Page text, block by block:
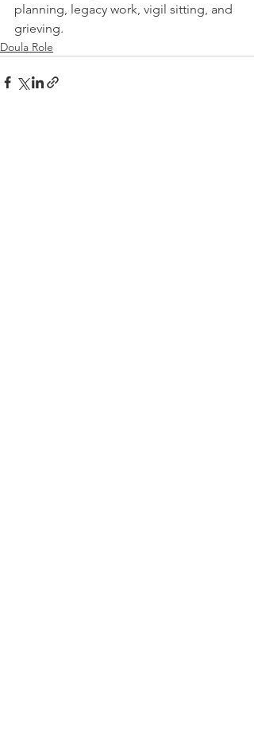
planning, legacy work, vigil sitting, and
grieving.
Doula Role